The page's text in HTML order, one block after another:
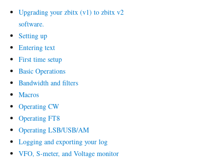
Upgrading your zbitx (v1) to zbitx v2
software.
Setting up
Entering text
First time setup
Basic Operations
Bandwidth and filters
Macros
Operating CW
Operating FT8
Operating LSB/USB/AM
Logging and exporting your log
VFO, S-meter, and Voltage monitor